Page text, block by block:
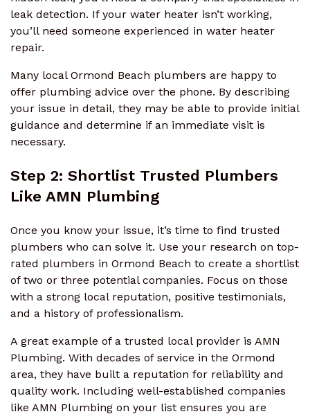
leak detection. If your water heater isn’t working,
you’ll need someone experienced in water heater
repair.
Many local Ormond Beach plumbers are happy to
offer plumbing advice over the phone. By describing
your issue in detail, they may be able to provide initial
guidance and determine if an immediate visit is
necessary.
Step 2: Shortlist Trusted Plumbers
Like AMN Plumbing
Once you know your issue, it’s time to find trusted
plumbers who can solve it. Use your research on top-
rated plumbers in Ormond Beach to create a shortlist
of two or three potential companies. Focus on those
with a strong local reputation, positive testimonials,
and a history of professionalism.
A great example of a trusted local provider is AMN
Plumbing. With decades of service in the Ormond
area, they have built a reputation for reliability and
quality work. Including well-established companies
like AMN Plumbing on your list ensures you are